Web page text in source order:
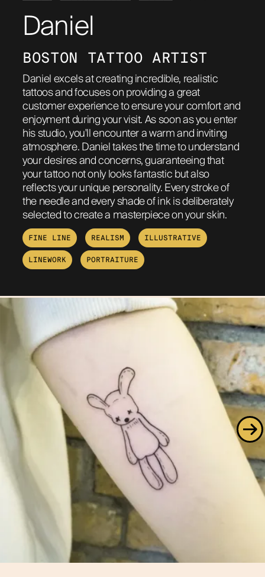
ABOUT
Daniel
BOSTON TATTOO ARTIST
Daniel excels at creating incredible, realistic
tattoos and focuses on providing a great
customer experience to ensure your comfort and
enjoyment during your visit. As soon as you enter
his studio, you'll encounter a warm and inviting
atmosphere. Daniel takes the time to understand
your desires and concerns, guaranteeing that
your tattoo not only looks fantastic but also
reflects your unique personality. Every stroke of
the needle and every shade of ink is deliberately
selected to create a masterpiece on your skin.
FINE LINE REALISM ILLUSTRATIVE
LINEWORK PORTRAITURE